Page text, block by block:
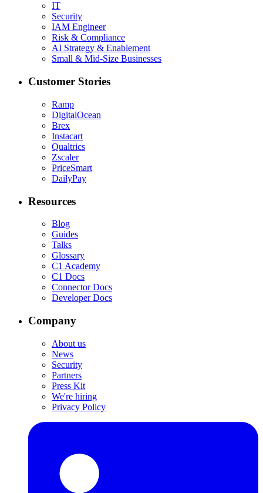
IT
Security
IAM Engineer
Risk & Compliance
AI Strategy & Enablement
Small & Mid-Size Businesses
Customer Stories
Ramp
DigitalOcean
Brex
Instacart
Qualtrics
Zscaler
PriceSmart
DailyPay
Resources
Blog
Guides
Talks
Glossary
C1 Academy
C1 Docs
Connector Docs
Developer Docs
Company
About us
News
Security
Partners
Press Kit
We're hiring
Privacy Policy